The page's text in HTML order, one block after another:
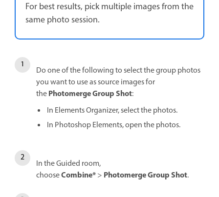
For best results, pick multiple images from the
same photo session.
Do one of the following to select the group photos
you want to use as source images for
thePhotomerge Group Shot:
In Elements Organizer, select the photos.
In Photoshop Elements, open the photos.
In the Guided room,
chooseCombine*> Photomerge Group Shot.